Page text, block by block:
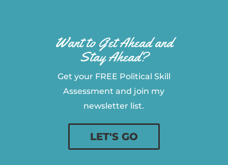
Want to Get Ahead and
Stay Ahead?
Get your FREE Political Skill
Assessment and join my
newsletter list.
LET'S GO